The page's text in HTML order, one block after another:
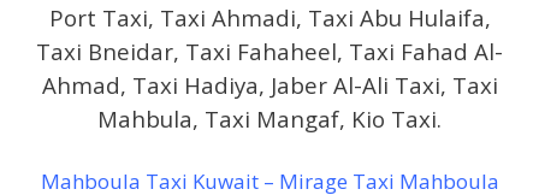
Port Taxi, Taxi Ahmadi, Taxi Abu Hulaifa,
Taxi Bneidar, Taxi Fahaheel, Taxi Fahad Al-
Ahmad, Taxi Hadiya, Jaber Al-Ali Taxi, Taxi
Mahbula, Taxi Mangaf, Kio Taxi.
Mahboula Taxi Kuwait – Mirage Taxi Mahboula